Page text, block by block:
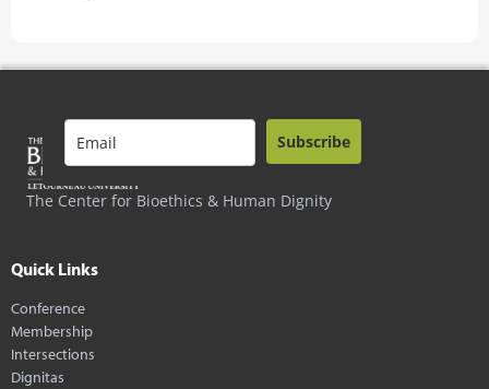
The Center for Bioethics & Human Dignity
Subscribe
Quick Links
Conference
Membership
Intersections
Dignitas